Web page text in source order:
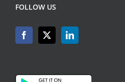
FOLLOW US